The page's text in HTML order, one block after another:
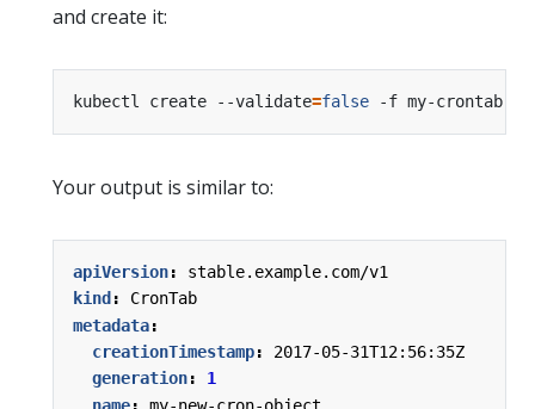
and create it:
kubectl create --validate=false
Your output is similar to:
apiVersion:
stable.example.com/v1
kind :
CronTab
metadata:
creationTimestamp:
2017-05-31T12:56:35Z
generation:
1